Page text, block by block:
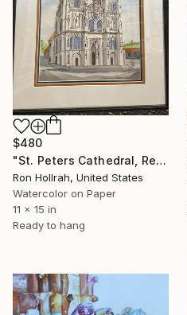
$480
"St. Peters Cathedral, Regensburg< Gerrmany" Painting
Ron Hollrah, United States
Watercolor on Paper
11 x 15 in
Ready to hang